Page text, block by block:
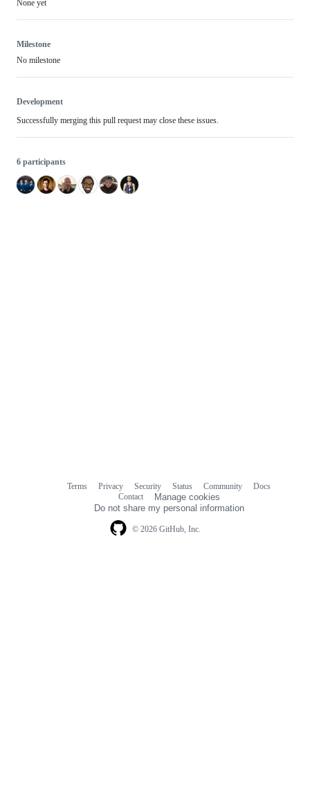
None yet
Milestone
No milestone
Development
Successfully merging this pull request may close these issues.
6 participants
© 2026 GitHub, Inc.
Terms Privacy Security Status Community
Docs
Contact
Manage cookies
Do not share my personal information